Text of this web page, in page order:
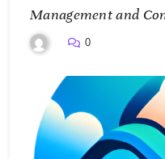
Management and
0